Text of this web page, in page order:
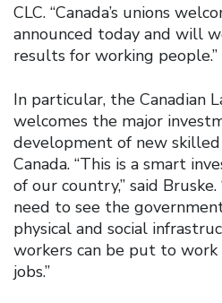
CLC. “Canada’s unions
announced today and will
results for working people.”
In particular, the Canadian
welcomes the major
development of new
Canada. “This is a smart
of our country,” said
need to see the
physical and social
workers can be put to work
jobs.”